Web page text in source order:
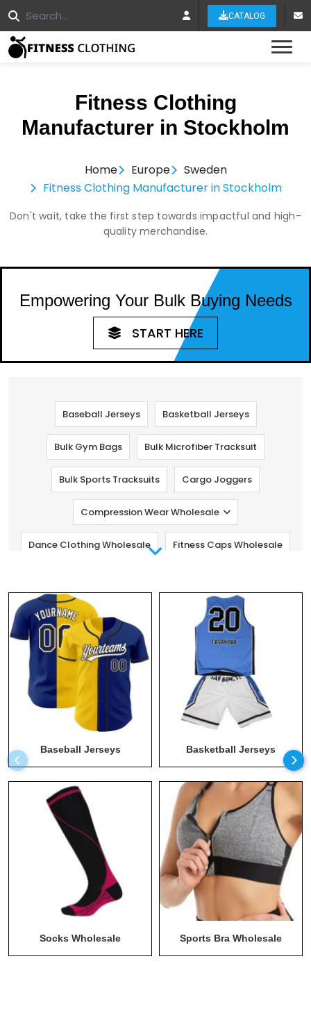
CATALOG
Fitness Clothing
Manufacturer in Stockholm
Home Europe
Sweden
Fitness Clothing Manufacturer in Stockholm
Don't wait, take the first step towards impactful and high-
quality merchandise.
Empowering Your Bulk Buying Needs
START HERE
Baseball Jerseys Basketball Jerseys
Bulk Gym Bags Bulk Microfiber Tracksuit
Bulk Sports Tracksuits Cargo Joggers
Compression Wear Wholesale
Dance Clothing Wholesale Fitness Caps Wholesale
Gym Clothing Manufacturers Kids Fitness Clothing
Long Sleeve Athletic Shirt
Maternity Apparel Manufacturers
Men T Shirts Wholesale Men Wear Wholesale
Recycled Clothing Running Clothing Wholesale
Socks Wholesale Sports Bra Wholesale
Sportswear Manufacturer Sustainable Clothing
Sweats Manufacturer Swimwear Wholesale
Tank Tops & Stringers Wholesale Uncategorized
Baseball Jerseys Basketball Jerseys
Socks Wholesale Sports Bra Wholesale